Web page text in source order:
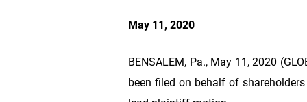
May 11, 2020
BENSALEM, Pa., May 11, 2020
been filed on behalf of